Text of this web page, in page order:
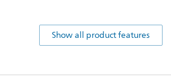
Show all product features